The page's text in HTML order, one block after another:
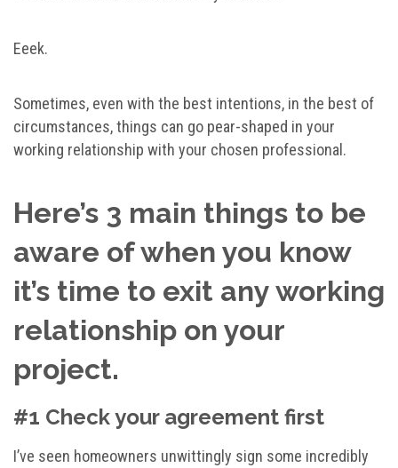
Eeek.
Sometimes, even with the best intentions, in the best of
circumstances, things can go pear-shaped in your
working relationship with your chosen professional.
Here’s 3 main things to be
aware of when you know
it’s time to exit any working
relationship on your
project.
#1 Check your agreement first
I’ve seen homeowners unwittingly sign some incredibly